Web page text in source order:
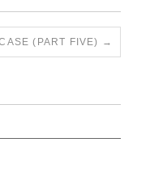
(PART FIVE) →